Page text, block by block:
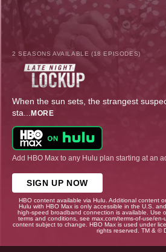
2 SEASONS AVAILABLE (18 EPISODES)
When the sun sets, the strangest
sta... MORE
Add HBO Max to any Hulu plan starting at an
SIGN UP NOW
HBO content available via Hulu. Additional content
Hulu with HBO Max is only accessible in the U.S.
high-speed broadband connection is available. Use
terms and conditions, see max.com/terms-of-use/
content subject to change. HBO Max is used under
rights reserved. TM & ©